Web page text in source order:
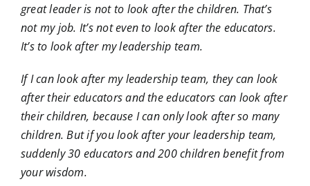
great leader is not to look after the children. That’s
not my job. It’s not even to look after the educators.
It’s to look after my leadership team.
If I can look after my leadership team, they can look
after their educators and the educators can look after
their children, because I can only look after so many
children. But if you look after your leadership team,
suddenly 30 educators and 200 children benefit from
your wisdom.